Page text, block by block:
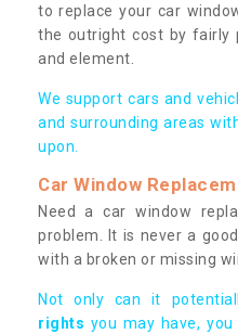
to replace your car
the outright cost by fairly
and element.
We support cars and
and surrounding areas
upon.
Car Window
Need a car window
problem. It is never a
with a broken or missing
Not only can it
rights you may have,